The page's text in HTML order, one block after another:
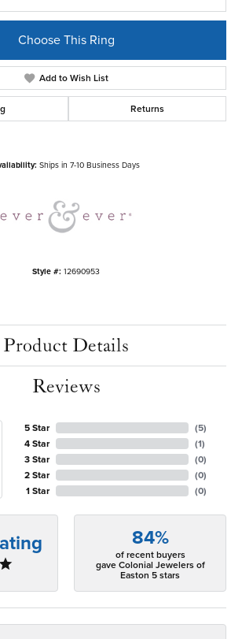
Choose This Ring
Add to Wish List
Returns
Ships in 7-10 Business Days
Style #: 12690953
Product Details
Reviews
5 Star
4 Star
3 Star
2 Star
1 Star
(5)
(1)
(0)
(0)
(0)
84%
of recent buyers
gave Colonial Jewelers of
Easton 5 stars